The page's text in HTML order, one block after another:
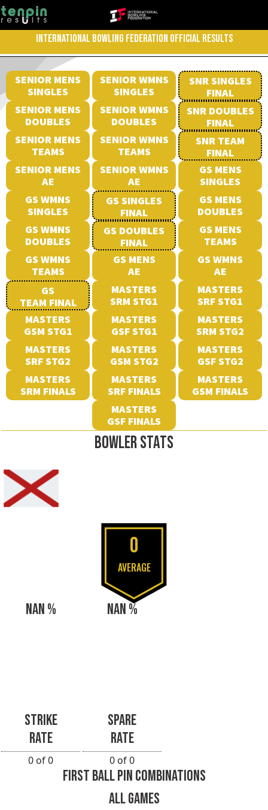
INTERNATIONAL BOWLING FEDERATION OFFICIAL RESULTS
SENIOR MENS
SINGLES
SENIOR WMNS
SINGLES
SNR SINGLES
FINAL
SENIOR MENS
DOUBLES
SENIOR WMNS
DOUBLES
SNR DOUBLES
FINAL
SENIOR MENS
TEAMS
SENIOR WMNS
TEAMS
SNR TEAM
FINAL
SENIOR MENS
AE
SENIOR WMNS
AE
GS MENS
SINGLES
GS WMNS
SINGLES
GS SINGLES
FINAL
GS MENS
DOUBLES
GS WMNS
DOUBLES
GS DOUBLES
FINAL
GS MENS
TEAMS
GS WMNS
TEAMS
GS MENS
AE
GS WMNS
AE
GS
TEAM FINAL
MASTERS
SRM STG1
MASTERS
SRF STG1
MASTERS
GSM STG1
MASTERS
GSF STG1
MASTERS
SRM STG2
MASTERS
SRF STG2
MASTERS
GSM STG2
MASTERS
GSF STG2
MASTERS
SRM FINALS
MASTERS
SRF FINALS
MASTERS
GSM FINALS
MASTERS
GSF FINALS
BOWLER STATS
0
AVERAGE
NAN %
STRIKE
RATE
0 of 0
NAN %
SPARE
RATE
0 of 0
FIRST BALL PIN COMBINATIONS
ALL GAMES